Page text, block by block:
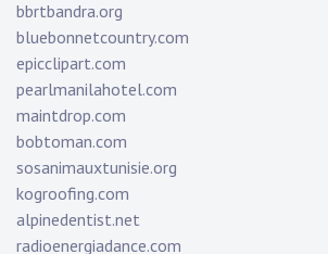
bbrtbandra.org
bluebonnetcountry.com
epicclipart.com
pearlmanilahotel.com
maintdrop.com
bobtoman.com
sosanimauxtunisie.org
kogroofing.com
alpinedentist.net
radioenergiadance.com